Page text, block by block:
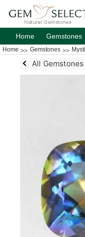
Home Gemstones
Home Gemstones
All Gemstones